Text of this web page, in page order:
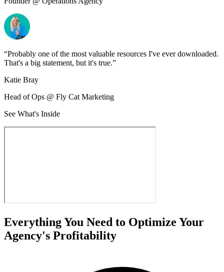
“Probably one of the most valuable resources I've ever downloaded.
That's a big statement, but it's true.”
Katie Bray
Head of Ops @ Fly Cat Marketing
See What's Inside
Everything You Need to Optimize Your
Agency's Profitability